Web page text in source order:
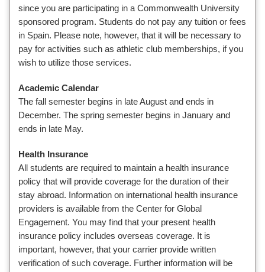
since you are participating in a Commonwealth University
sponsored program. Students do not pay any tuition or fees
in Spain. Please note, however, that it will be necessary to
pay for activities such as athletic club memberships, if you
wish to utilize those services.
Academic Calendar
The fall semester begins in late August and ends in
December. The spring semester begins in January and
ends in late May.
Health Insurance
All students are required to maintain a health insurance
policy that will provide coverage for the duration of their
stay abroad. Information on international health insurance
providers is available from the Center for Global
Engagement. You may find that your present health
insurance policy includes overseas coverage. It is
important, however, that your carrier provide written
verification of such coverage. Further information will be